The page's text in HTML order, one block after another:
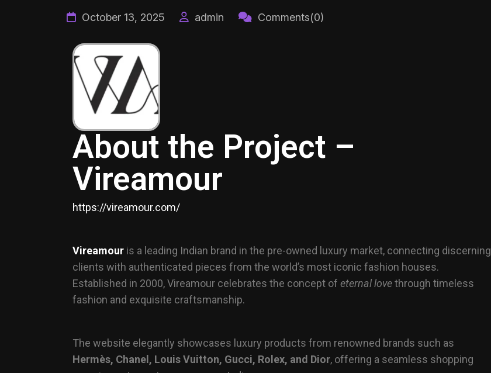
October 13, 2025 admin Comments(0)
About the Project –
Vireamour
https://vireamour.com/
Vireamour is a leading Indian brand in the pre-owned luxury market, connecting discerning
clients with authenticated pieces from the world’s most iconic fashion houses.
Established in 2000, Vireamour celebrates the concept of eternal lovethrough timeless
fashion and exquisite craftsmanship.
The website elegantly showcases luxury products from renowned brands such as
Hermès, Chanel, Louis Vuitton, Gucci, Rolex, and Dior, offering a seamless shopping